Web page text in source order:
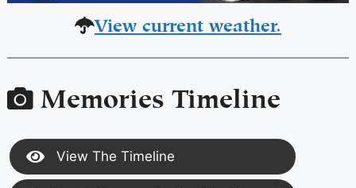
View current weather.
Memories Timeline
View The Timeline